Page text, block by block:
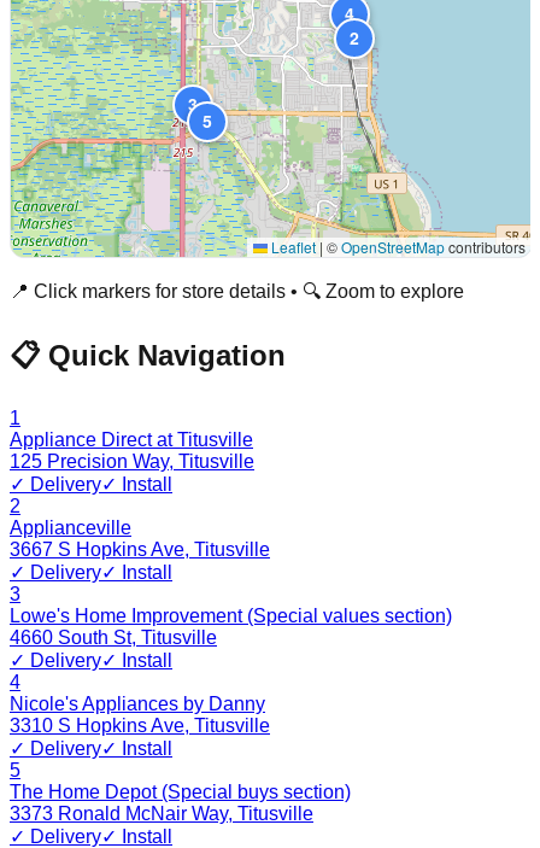
2
3
4
5
Leaflet | ©OpenStreetMapcontributors
📍 Click markers for store details • 🔍 Zoom to explore
📋 Quick Navigation
1
Appliance Direct at Titusville
125 Precision Way, Titusville
✓ Delivery✓ Install
2
Applianceville
3667 S Hopkins Ave, Titusville
✓ Delivery✓ Install
3
Lowe's Home Improvement (Special values section)
4660 South St, Titusville
✓ Delivery✓ Install
4
Nicole's Appliances by Danny
3310 S Hopkins Ave, Titusville
✓ Delivery✓ Install
5
The Home Depot (Special buys section)
3373 Ronald McNair Way, Titusville
✓ Delivery✓ Install